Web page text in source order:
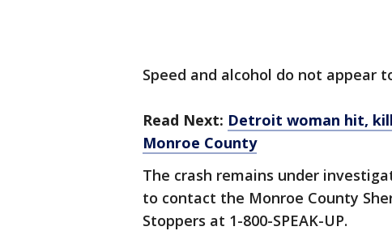
Speed and alcohol do not appear
Read Next: Detroit woman hit,
Monroe County
The crash remains under
to contact the Monroe County
Stoppers at 1-800-SPEAK-UP.